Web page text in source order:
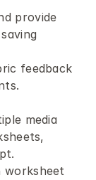
provide
feedback
media
worksheet